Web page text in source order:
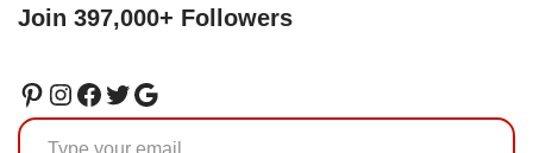
Join 397,000+ Followers